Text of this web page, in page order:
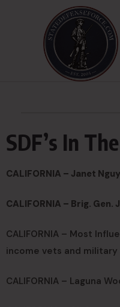
SDF’s In
CALIFORNIA – Janet
CALIFORNIA – Brig.
CALIFORNIA – Most
income vets and military
CALIFORNIA – Laguna